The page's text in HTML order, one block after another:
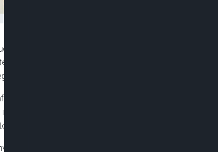
arms talks in March for the first time in five
that they would not resort to atomic
who attended.
their U.S. interlocutors raised concerns that
it faced defeat in a conflict over Taiwan. Beijing
a claim rejected by the government in Taipei.
that they are able to prevail in a